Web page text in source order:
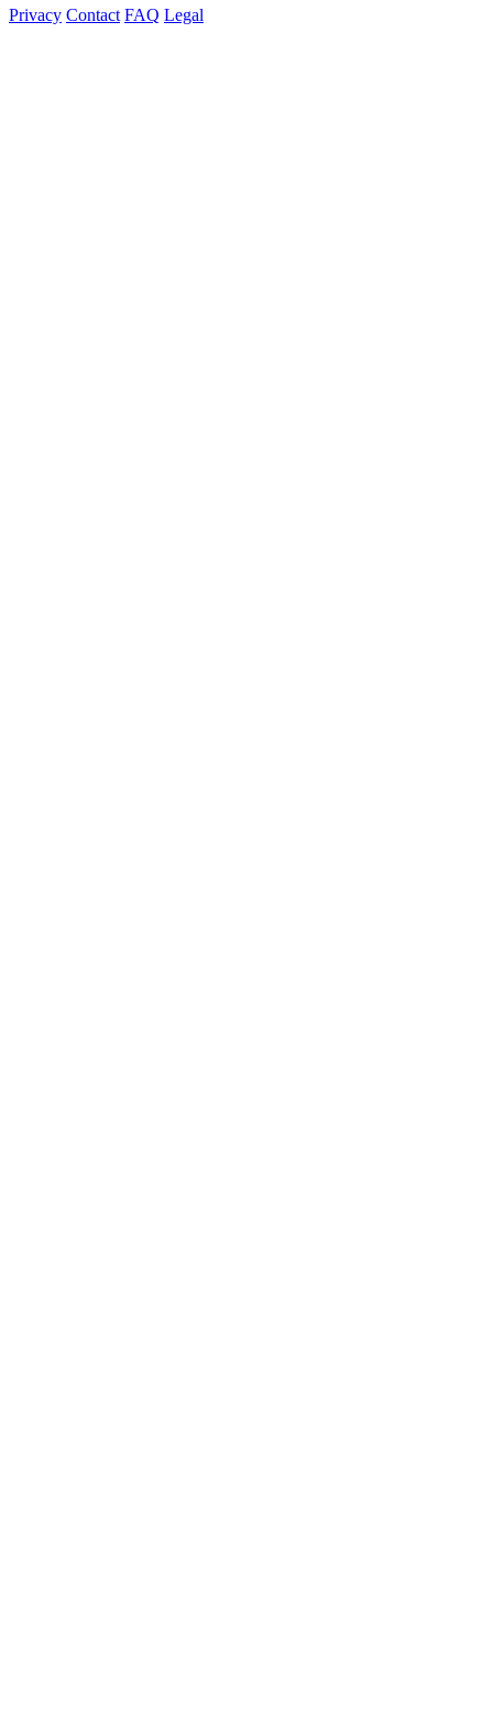
Privacy Contact FAQ Legal